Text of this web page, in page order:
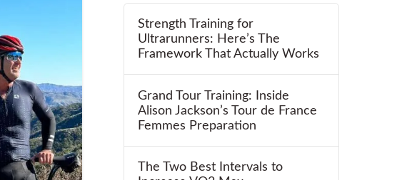
Strength Training for
Ultrarunners: Here’s The
Framework That Actually Works
Grand Tour Training: Inside
Alison Jackson’s Tour de France
Femmes Preparation
The Two Best Intervals to